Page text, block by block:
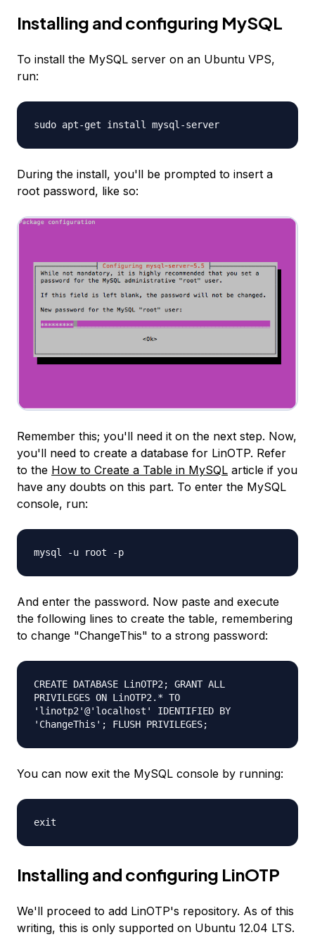
Installing and configuring MySQL
To install the MySQL server on an Ubuntu VPS,
run:
sudo apt-get install mysql-server
During the install, you'll be prompted to insert a
root password, like so:
Remember this; you'll need it on the next step. Now,
you'll need to create a database for LinOTP. Refer
to the How to Create a Table in MySQL article if you
have any doubts on this part. To enter the MySQL
console, run:
mysql -u root -p
And enter the password. Now paste and execute
the following lines to create the table, remembering
to change "ChangeThis" to a strong password:
CREATE DATABASE LinOTP2; GRANT ALL
PRIVILEGES ON LinOTP2.* TO
'linotp2'@'localhost' IDENTIFIED BY
'ChangeThis'; FLUSH PRIVILEGES;
You can now exit the MySQL console by running:
exit
Installing and configuring LinOTP
We'll proceed to add LinOTP's repository. As of this
writing, this is only supported on Ubuntu 12.04 LTS.